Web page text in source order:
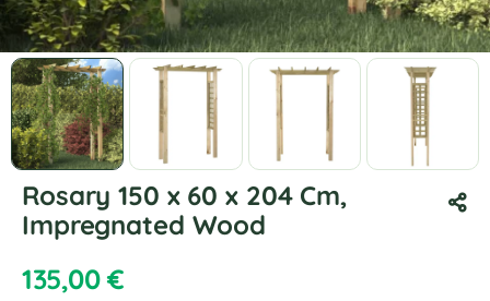
Rosary 150 x 60 x 204 Cm,
Impregnated Wood
135,00€